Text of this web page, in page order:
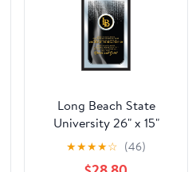
Long Beach State
University 26" x 15"
Fight Song Mirror by
Holland Bar Stool
★★★★☆ (46)